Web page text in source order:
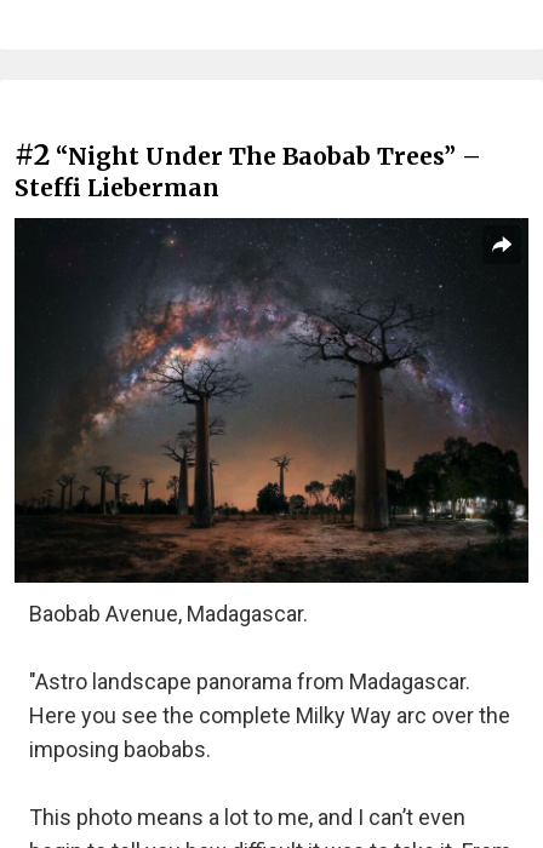
#2 “Night Under The Baobab Trees” –
Steffi Lieberman
Baobab Avenue, Madagascar.
"Astro landscape panorama from Madagascar.
Here you see the complete Milky Way arc over the
imposing baobabs.
This photo means a lot to me, and I can’t even